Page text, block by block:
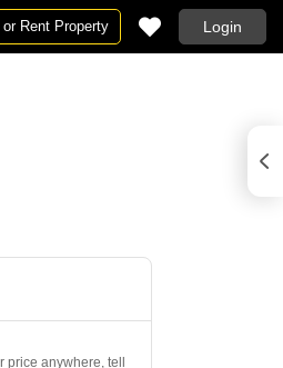
Rent Property Login
anywhere, tell